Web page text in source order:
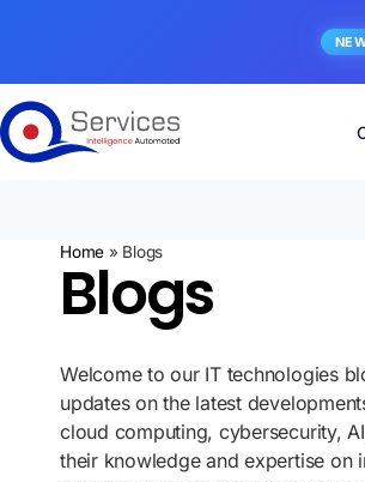
Home » Blogs
Blogs
Welcome to our IT technologies
updates on the latest
cloud computing, cybersecurity,
their knowledge and expertise on